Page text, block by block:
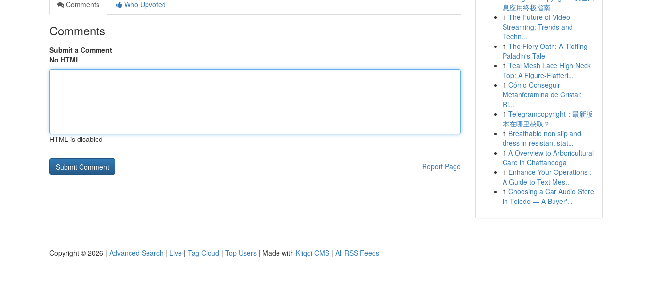
Comments
Who Upvoted
Comments
Submit a Comment
No HTML
HTML is disabled
Report Page
息应用终极指南
1 The Future of Video
Streaming: Trends and
Techn...
1 The Fiery Oath: A Tiefling
Paladin's Tale
1 Teal Mesh Lace High Neck
Top: A Figure-Flatteri...
1 Cómo Conseguir
Metanfetamina de Cristal:
Ri...
1 Telegramcopyright：最新版
本在哪里获取？
1 Breathable non slip and
dress in resistant stat...
1 A Overview to Arboricultural
Care in Chattanooga
1 Enhance Your Operations :
A Guide to Text Mes...
1 Choosing a Car Audio Store
in Toledo — A Buyer'...
Copyright © 2026 | Advanced Search | Live | Tag Cloud | Top Users | Made with Kliqqi CMS | All RSS Feeds